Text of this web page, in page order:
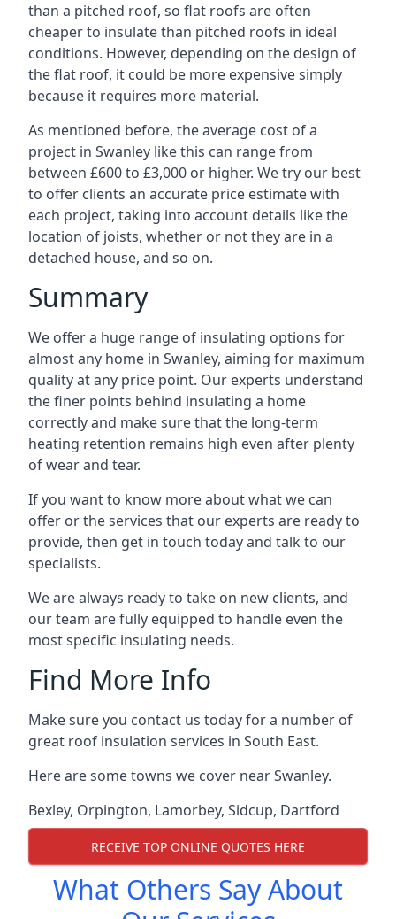
than a pitched roof, so flat roofs are often
cheaper to insulate than pitched roofs in ideal
conditions. However, depending on the design of
the flat roof, it could be more expensive simply
because it requires more material.
As mentioned before, the average cost of a
project in Swanley like this can range from
between £600 to £3,000 or higher. We try our best
to offer clients an accurate price estimate with
each project, taking into account details like the
location of joists, whether or not they are in a
detached house, and so on.
Summary
We offer a huge range of insulating options for
almost any home in Swanley, aiming for maximum
quality at any price point. Our experts understand
the finer points behind insulating a home
correctly and make sure that the long-term
heating retention remains high even after plenty
of wear and tear.
If you want to know more about what we can
offer or the services that our experts are ready to
provide, then get in touch today and talk to our
specialists.
We are always ready to take on new clients, and
our team are fully equipped to handle even the
most specific insulating needs.
Find More Info
Make sure you contact us today for a number of
great roof insulation services in South East.
Here are some towns we cover near Swanley.
Bexley, Orpington, Lamorbey, Sidcup, Dartford
RECEIVE TOP ONLINE QUOTES HERE
What Others Say About